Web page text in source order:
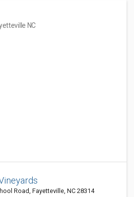
NC
Road, Fayetteville, NC 28314